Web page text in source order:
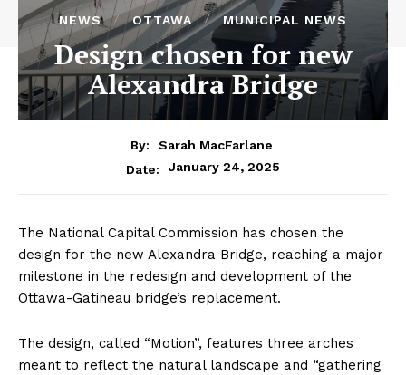
NEWS OTTAWA MUNICIPAL NEWS
Design chosen for new
Alexandra Bridge
By:
Sarah MacFarlane
Date:
January 24, 2025
The National Capital Commission has chosen the
design for the new Alexandra Bridge, reaching a major
milestone in the redesign and development of the
Ottawa-Gatineau bridge’s replacement.
The design, called “Motion”, features three arches
meant to reflect the natural landscape and “gathering